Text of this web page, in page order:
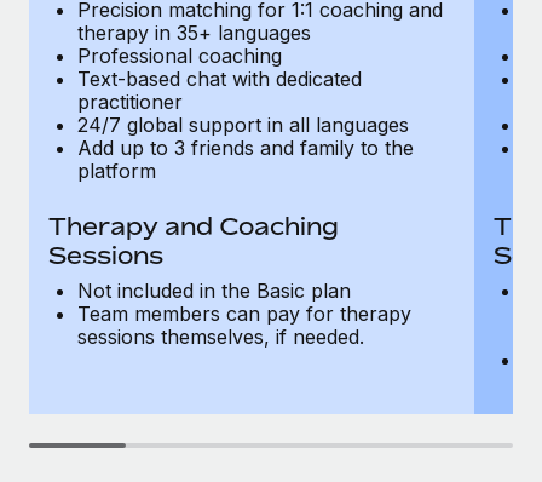
Precision matching for 1:1 coaching and
therapy in 35+ languages
Professional coaching
Text-based chat with dedicated
practitioner
24/7 global support in all languages
Add up to 3 friends and family to the
platform
Therapy and Coaching
Sessions
Not included in the Basic plan
Team members can pay for therapy
sessions themselves, if needed.